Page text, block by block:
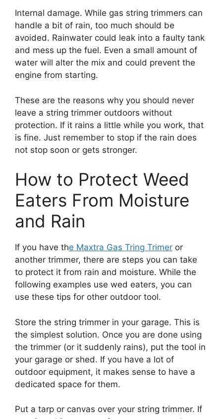
Internal damage. While gas string trimmers can
handle a bit of rain, too much should be
avoided. Rainwater could leak into a faulty tank
and mess up the fuel. Even a small amount of
water will alter the mix and could prevent the
engine from starting.
These are the reasons why you should never
leave a string trimmer outdoors without
protection. If it rains a little while you work, that
is fine. Just remember to stop if the rain does
not stop soon or gets stronger.
How to Protect Weed
Eaters From Moisture
and Rain
If you have the Maxtra Gas Tring Trimer or
another trimmer, there are steps you can take
to protect it from rain and moisture. While the
following examples use wed eaters, you can
use these tips for other outdoor tool.
Store the string trimmer in your garage. This is
the simplest solution. Once you are done using
the trimmer (or it suddenly rains), put the tool in
your garage or shed. If you have a lot of
outdoor equipment, it makes sense to have a
dedicated space for them.
Put a tarp or canvas over your string trimmer. If